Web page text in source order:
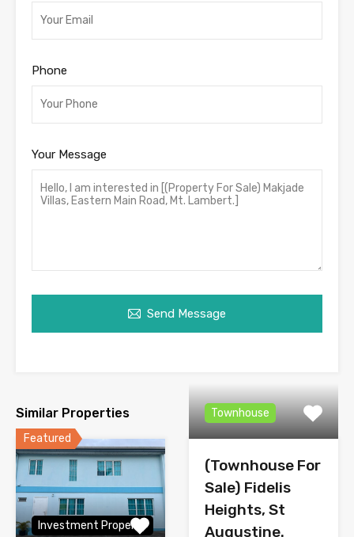
Phone
Your Message
Send Message
Similar Properties
Featured
Investment Property
Townhouse
(Townhouse For
Sale) Fidelis
Heights, St
Augustine.